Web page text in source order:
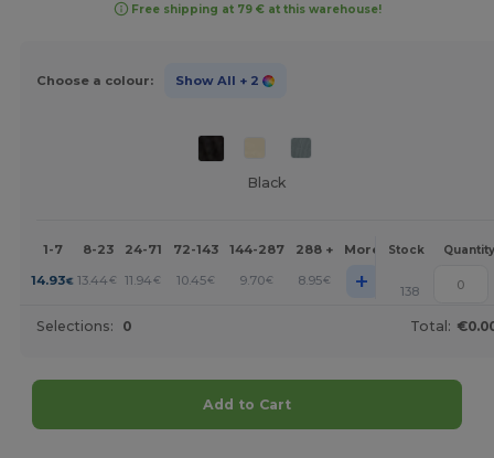
Free shipping at 79 € at this warehouse!
Choose a colour: Show All + 2
Black
1-7 8-23 24-71 72-143 144-287 288 + More Stock Quantity
14.93€ 13.44 € 11.94 € 10.45€ 9.70€ 8.95€ + 138
Selections: 0 Total:
Add to Cart